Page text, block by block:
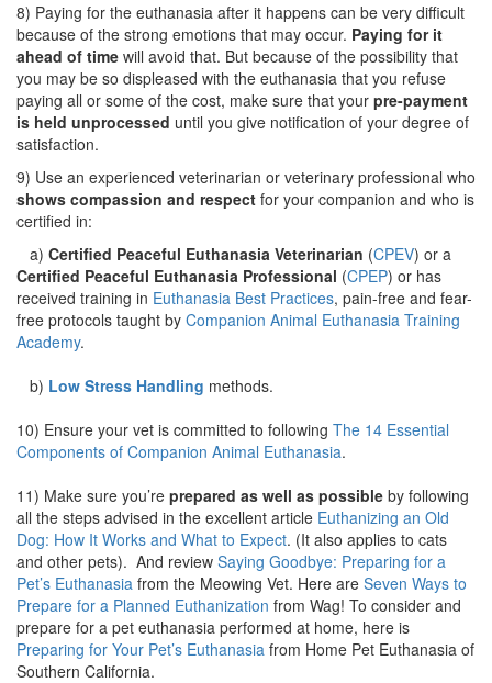
8) Paying for the euthanasia after it happens can be very difficult
because of the strong emotions that may occur. Paying for it
ahead of time will avoid that. But because of the possibility that
you may be so displeased with the euthanasia that you refuse
paying all or some of the cost, make sure that your pre-payment
is held unprocessed until you give notification of your degree of
satisfaction.
9) Use an experienced veterinarian or veterinary professional who
shows compassion and respect for your companion and who is
certified in:
a) Certified Peaceful Euthanasia Veterinarian (CPEV) or a
Certified Peaceful Euthanasia Professional (CPEP) or has
received training in Euthanasia Best Practices, pain-free and fear-
free protocols taught by Companion Animal Euthanasia Training
Academy.
b) Low Stress Handling methods.
10) Ensure your vet is committed to following The 14 Essential
Components of Companion Animal Euthanasia.
11) Make sure you’re prepared as well as possible by following
all the steps advised in the excellent article Euthanizing an Old
Dog: How It Works and What to Expect. (It also applies to cats
and other pets). And review Saying Goodbye: Preparing for a
Pet’s Euthanasia from the Meowing Vet. Here are Seven Ways to
Prepare for a Planned Euthanization from Wag! To consider and
prepare for a pet euthanasia performed at home, here is
Preparing for Your Pet’s Euthanasia from Home Pet Euthanasia of
Southern California.